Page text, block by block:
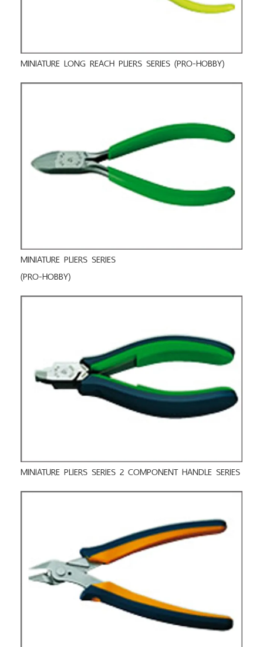
MINIATURE LONG REACH PLIERS SERIES (PRO-HOBBY)
MINIATURE PLIERS SERIES
(PRO-HOBBY)
MINIATURE PLIERS SERIES 2 COMPONENT HANDLE SERIES